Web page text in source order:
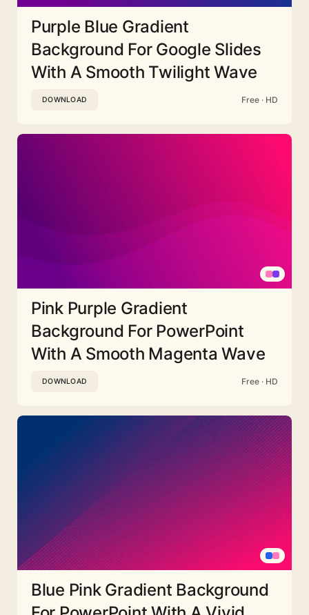
Purple Blue Gradient
Background For Google Slides
With A Smooth Twilight Wave
DOWNLOAD Free · HD
Pink Purple Gradient
Background For PowerPoint
With A Smooth Magenta Wave
DOWNLOAD Free · HD
Blue Pink Gradient Background